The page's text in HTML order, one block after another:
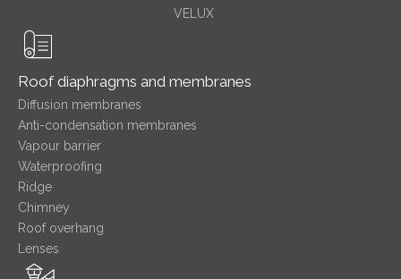
VELUX
Roof diaphragms and membranes
Diffusion membranes
Anti-condensation membranes
Vapour barrier
Waterproofing
Ridge
Chimney
Roof overhang
Lenses